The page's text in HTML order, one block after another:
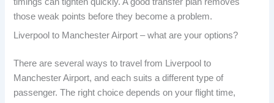
those weak points before they become a problem.
Liverpool to Manchester Airport – what are your options?
There are several ways to travel from Liverpool to
Manchester Airport, and each suits a different type of
passenger. The right choice depends on your flight time,